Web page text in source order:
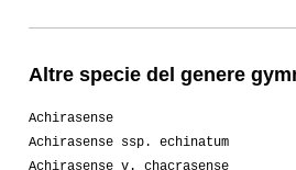
Altre specie del genere
Achirasense
Achirasense ssp. echinatum
Achirasense v. chacrasense